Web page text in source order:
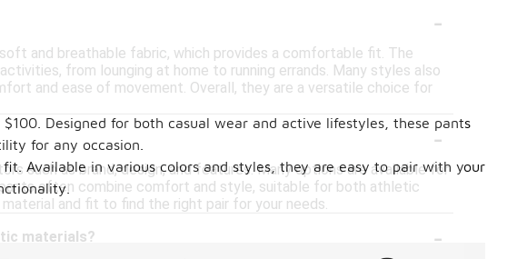
-
and breathable fabric, which provides a comfortable fit. The
from lounging at home to running errands. Many styles also
and ease of movement. Overall, they are a versatile choice for
-
such as brand, design, and features. Many options are available for
often combine comfort and style, suitable for both athletic
and fit to find the right pair for your needs.
materials?
-
Designed for both casual wear and active lifestyles, these pants
for any occasion.
Available in various colors and styles, they are easy to pair with your